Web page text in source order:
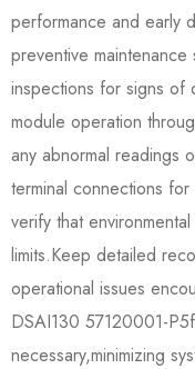
performance and early
preventive
inspections for signs of
module operation
any abnormal readings
terminal connections
verify that
limits.Keep detailed
operational issues
DSAI130 57120001-
necessary,minimizing